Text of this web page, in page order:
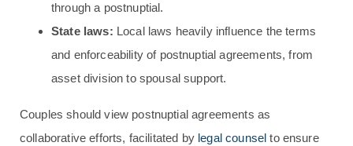
through a postnuptial.
State laws: Local laws heavily influence the terms
and enforceability of postnuptial agreements, from
asset division to spousal support.
Couples should view postnuptial agreements as
collaborative efforts, facilitated by legal counsel to ensure